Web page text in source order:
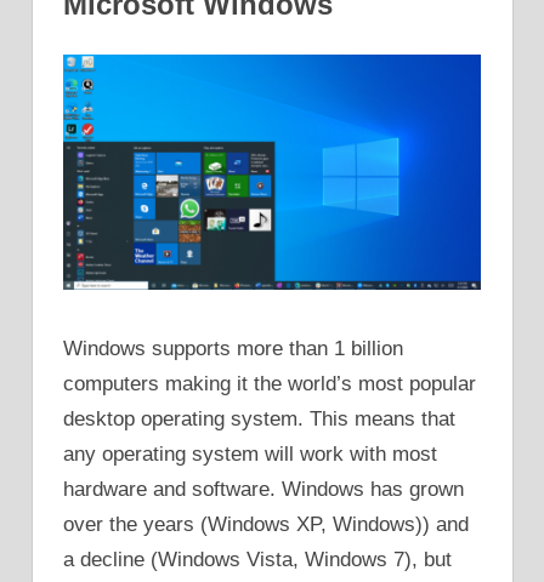
Windows supports more than 1 billion
computers making it the world’s most popular
desktop operating system. This means that
any operating system will work with most
hardware and software. Windows has grown
over the years (Windows XP, Windows)) and
a decline (Windows Vista, Windows 7), but